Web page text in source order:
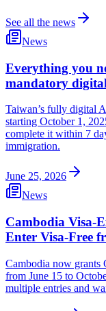
See all the news
News
Everything you
mandatory
Taiwan’s fully digital
starting October 1,
complete it within 7
immigration.
June 25, 2026
News
Cambodia Visa-
Enter Visa-Free
Cambodia now grants
from June 15 to
multiple entries and